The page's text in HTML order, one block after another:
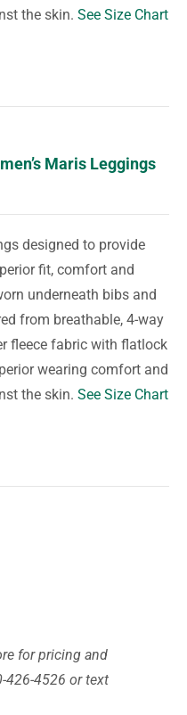
the skin.See Size Chart
Maris Leggings
designed to provide
fit, comfort and
underneath bibs and
from breathable, 4-way
fleece fabric with flatlock
wearing comfort and
the skin.See Size Chart
for pricing and
426-4526 or text